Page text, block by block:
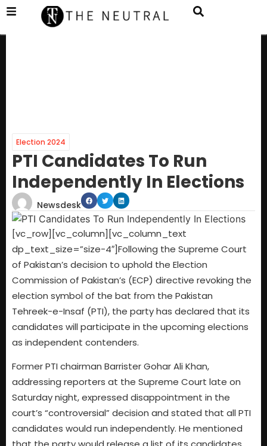
Election 2024
PTI Candidates To Run
Independently In Elections
Newsdesk
[vc_row][vc_column][vc_column_text
dp_text_size=”size-4″]Following the Supreme Court
of Pakistan’s decision to uphold the Election
Commission of Pakistan’s (ECP) directive revoking the
election symbol of the bat from the Pakistan
Tehreek-e-Insaf (PTI), the party has declared that its
candidates will participate in the upcoming elections
as independent contenders.
Former PTI chairman Barrister Gohar Ali Khan,
addressing reporters at the Supreme Court late on
Saturday night, expressed disappointment in the
court’s “controversial” decision and stated that all PTI
candidates would run independently. He mentioned